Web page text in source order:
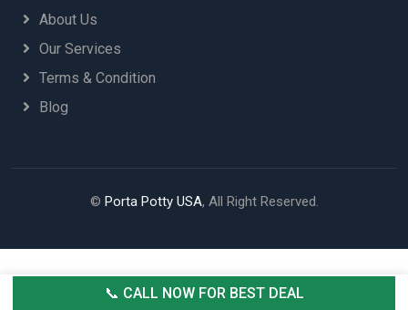
About Us
Our Services
Terms & Condition
Blog
© Porta Potty USA, All Right Reserved.
📞 CALL NOW FOR BEST DEAL